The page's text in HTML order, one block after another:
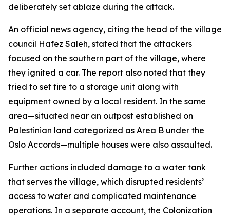
deliberately set ablaze during the attack.
An official news agency, citing the head of the village
council Hafez Saleh, stated that the attackers
focused on the southern part of the village, where
they ignited a car. The report also noted that they
tried to set fire to a storage unit along with
equipment owned by a local resident. In the same
area—situated near an outpost established on
Palestinian land categorized as Area B under the
Oslo Accords—multiple houses were also assaulted.
Further actions included damage to a water tank
that serves the village, which disrupted residents’
access to water and complicated maintenance
operations. In a separate account, the Colonization